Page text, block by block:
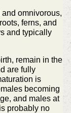
omnivorous,
ferns, and
and typically
remain in the
are fully
is
becoming
and males at
probably no